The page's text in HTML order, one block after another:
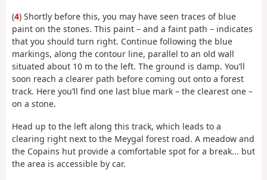
(4) Shortly before this, you may have seen traces of blue
paint on the stones. This paint – and a faint path – indicates
that you should turn right. Continue following the blue
markings, along the contour line, parallel to an old wall
situated about 10 m to the left. The ground is damp. You’ll
soon reach a clearer path before coming out onto a forest
track. Here you’ll find one last blue mark – the clearest one –
on a stone.
Head up to the left along this track, which leads to a
clearing right next to the Meygal forest road. A meadow and
the Copains hut provide a comfortable spot for a break... but
the area is accessible by car.